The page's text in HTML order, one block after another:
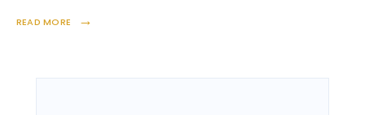
READ MORE →